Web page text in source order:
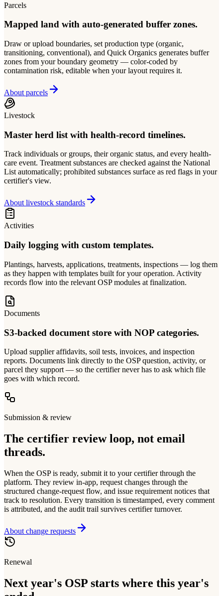
Parcels
Mapped land with auto-generated buffer zones.
Draw or upload boundaries, set production type (organic,
transitioning, conventional), and Quick Organics generates buffer
zones from your boundary geometry — color-coded by
contamination risk, editable when your layout requires it.
About parcels
Livestock
Master herd list with health-record timelines.
Track individuals or groups, their organic status, and every health-
care event. Treatment substances are checked against the National
List automatically; prohibited substances surface as red flags in your
certifier's view.
About livestock standards
Activities
Daily logging with custom templates.
Plantings, harvests, applications, treatments, inspections — log them
as they happen with templates built for your operation. Activity
records flow into the relevant OSP modules at finalization.
Documents
S3-backed document store with NOP categories.
Upload supplier affidavits, soil tests, invoices, and inspection
reports. Documents link directly to the OSP question, activity, or
parcel they support — so the certifier never has to ask which file
goes with which record.
Submission & review
The certifier review loop, not email
threads.
When the OSP is ready, submit it to your certifier through the
platform. They review in-app, request changes through the
structured change-request flow, and issue requirement notices that
track to resolution. Every transition is timestamped, every comment
is attributed, and the audit trail survives certifier turnover.
About change requests
Renewal
Next year's OSP starts where this year's